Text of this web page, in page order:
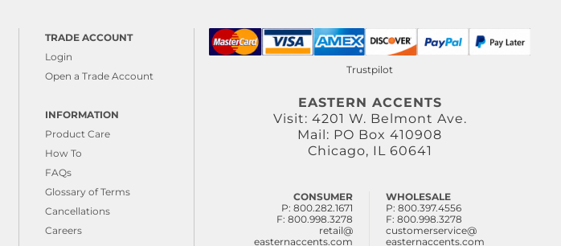
TRADE ACCOUNT
Login
Open a Trade Account
INFORMATION
Product Care
How To
FAQs
Glossary of Terms
Cancellations
Careers
Trustpilot
EASTERN ACCENTS
Visit: 4201 W. Belmont Ave.
Mail: PO Box 410908
Chicago, IL 60641
CONSUMER
P: 800.282.1671
F: 800.998.3278
retail@
easternaccents.com
WHOLESALE
P: 800.397.4556
F: 800.998.3278
customerservice@
easternaccents.com